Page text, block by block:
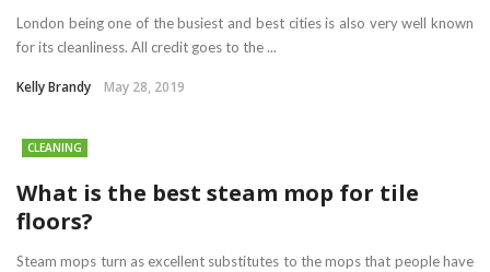
London being one of the busiest and best cities is also very well known
for its cleanliness. All credit goes to the ...
Kelly Brandy May 28, 2019
CLEANING
What is the best steam mop for tile
floors?
Steam mops turn as excellent substitutes to the mops that people have